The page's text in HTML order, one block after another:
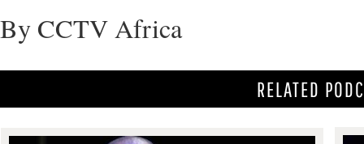
By CCTV Africa
RELATED